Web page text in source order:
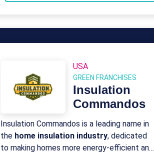
USA
GREEN FRANCHISES
Insulation
Commandos
Insulation Commandos is a leading name in
the home insulation industry, dedicated
to making homes more energy-efficient and